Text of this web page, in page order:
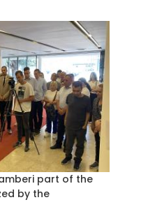
part of the
by the